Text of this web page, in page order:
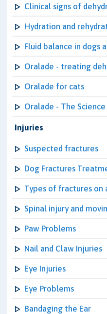
Clinical signs of
Hydration and
Fluid balance in dogs
Oralade - treating
Oralade for cats
Oralade - The Science
Injuries
Suspected fractures
Dog Fractures
Types of fractures on
Spinal injury and
Paw Problems
Nail and Claw Injuries
Eye Injuries
Eye Problems
Bandaging the Ear